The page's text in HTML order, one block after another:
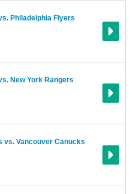
Philadelphia Flyers
New York Rangers
vs. Vancouver Canucks